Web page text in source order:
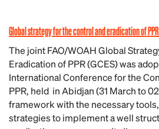
Global strategy for the control and eradication of PPR
The joint FAO/WOAH Global
Eradication of PPR (GCES) was
International Conference for the
PPR, held in Abidjan (31 March to
framework with the necessary
strategies to implement a well